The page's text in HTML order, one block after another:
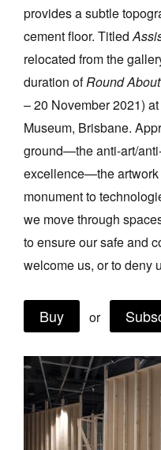
Join Mailing List
Future Issues
Opportunities
Advertising
Donate
Contact
Search
Log in
provides a subtle
cement floor. Titled
relocated from the
duration ofRound
– 20 November 2021)
Museum, Brisbane.
ground—the anti-art/
excellence—the
monument to
we move through
to ensure our safe and
welcome us, or to deny
Buy or